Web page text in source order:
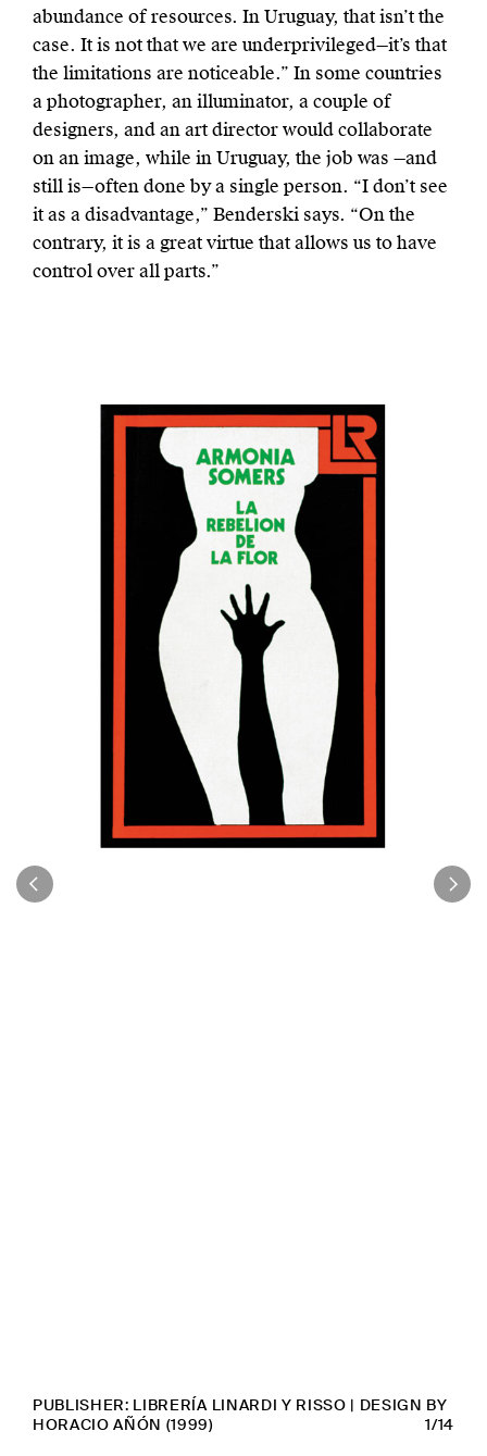
abundance of resources. In Uruguay, that isn’t the
case. It is not that we are underprivileged—it’s that
the limitations are noticeable.” In some countries
a photographer, an illuminator, a couple of
designers, and an art director would collaborate
on an image, while in Uruguay, the job was —and
still is—often done by a single person. “I don’t see
it as a disadvantage,” Benderski says. “On the
contrary, it is a great virtue that allows us to have
control over all parts.”
PUBLISHER: LIBRERÍA LINARDI Y RISSO | DESIGN BY
HORACIO AÑÓN (1999)
1/14